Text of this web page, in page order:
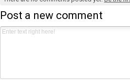
Post a new comment